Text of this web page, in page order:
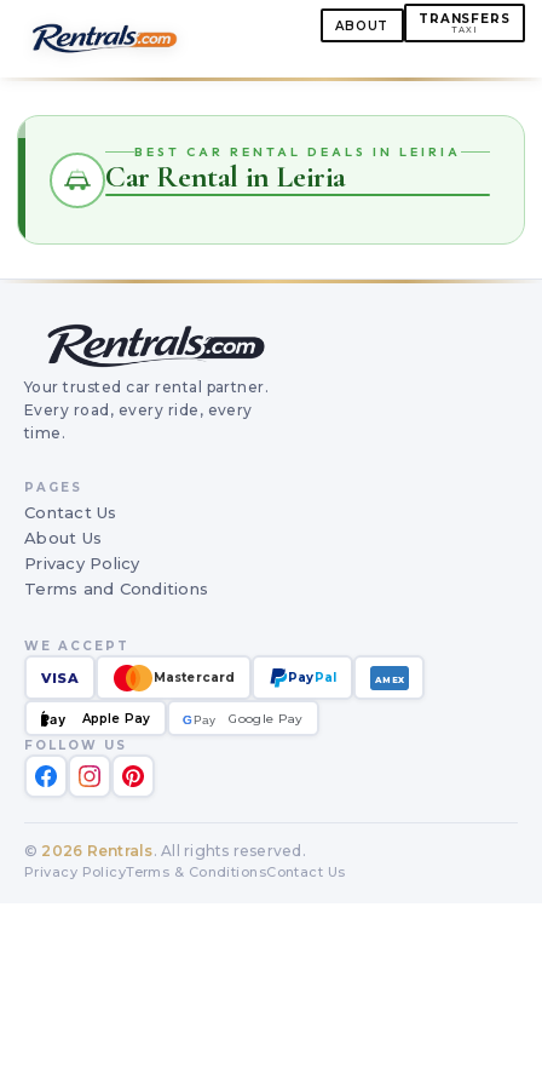
ABOUT TRANSFERS
TAXI
BEST CAR RENTAL DEALS IN LEIRIA
Car Rental in Leiria
Your trusted car rental partner.
Every road, every ride, every
time.
PAGES
Contact Us
About Us
Privacy Policy
Terms and Conditions
WE ACCEPT
VISA Mastercard PayPal AMEX
Pay Apple Pay GPay
G
Google Pay
FOLLOW US
© 2026 Rentrals. All rights reserved.
Privacy PolicyTerms & ConditionsContact Us